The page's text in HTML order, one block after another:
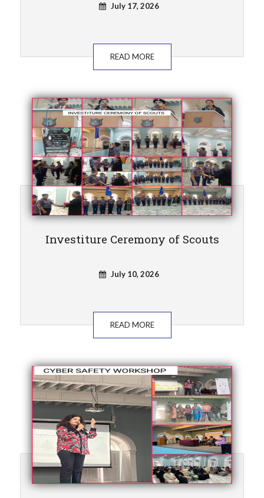
July 17, 2026
READ MORE
Investiture Ceremony of Scouts
July 10, 2026
READ MORE